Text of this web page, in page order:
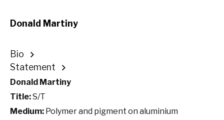
Donald Martiny
Bio
Statement
Donald Martiny
Title:S/T
Medium: Polymer and pigment on aluminium